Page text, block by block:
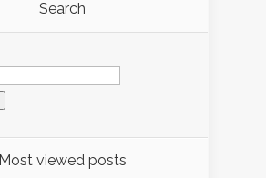
Search
Most viewed posts